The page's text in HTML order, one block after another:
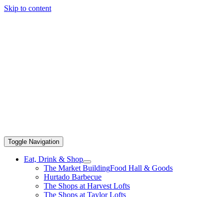
Skip to content
Toggle Navigation
Eat, Drink & Shop
The Market BuildingFood Hall & Goods
Hurtado Barbecue
The Shops at Harvest Lofts
The Shops at Taylor Lofts